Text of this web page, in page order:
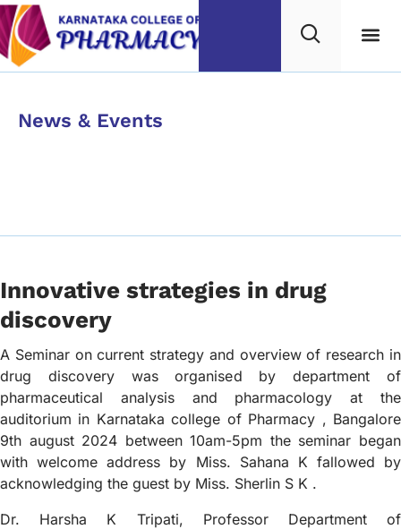
Category
News & Events
Innovative strategies in drug
discovery
A Seminar on current strategy and overview of research in
drug discovery was organised by department of
pharmaceutical analysis and pharmacology at the
auditorium in Karnataka college of Pharmacy , Bangalore
9th august 2024 between 10am-5pm the seminar began
with welcome address by Miss. Sahana K fallowed by
acknowledging the guest by Miss. Sherlin S K .
Dr. Harsha K Tripati, Professor Department of